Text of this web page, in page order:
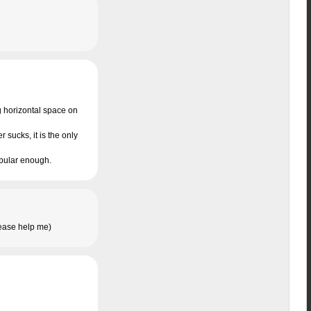
horizontal space on
sucks, it is the only
enough.
help me)